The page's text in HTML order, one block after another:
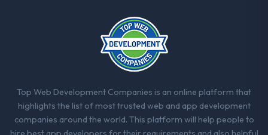
substantive, the documentation was
thorough and genuinely useful, and they
checked in proactively at the thirty-day and
ninety-day marks to review production
Would you recommend this company to
others, and would you work with them
again?
Top Web Development Companies is an online platform that
highlights the list of most trusted web and app development
companies around the world. This platform will help people to